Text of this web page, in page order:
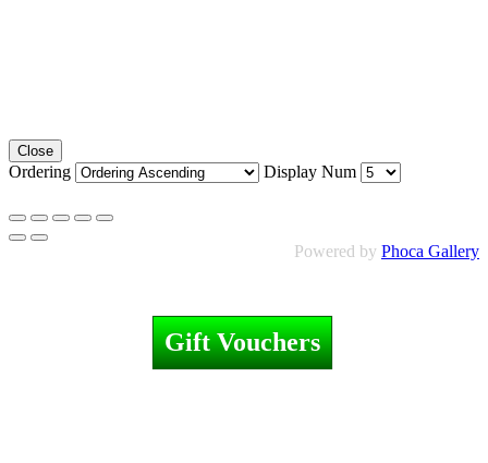
Close
Ordering Display Num
Powered by Phoca Gallery